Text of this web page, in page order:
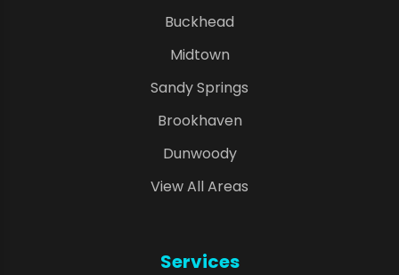
Buckhead
Midtown
Sandy Springs
Brookhaven
Dunwoody
View All Areas
Services